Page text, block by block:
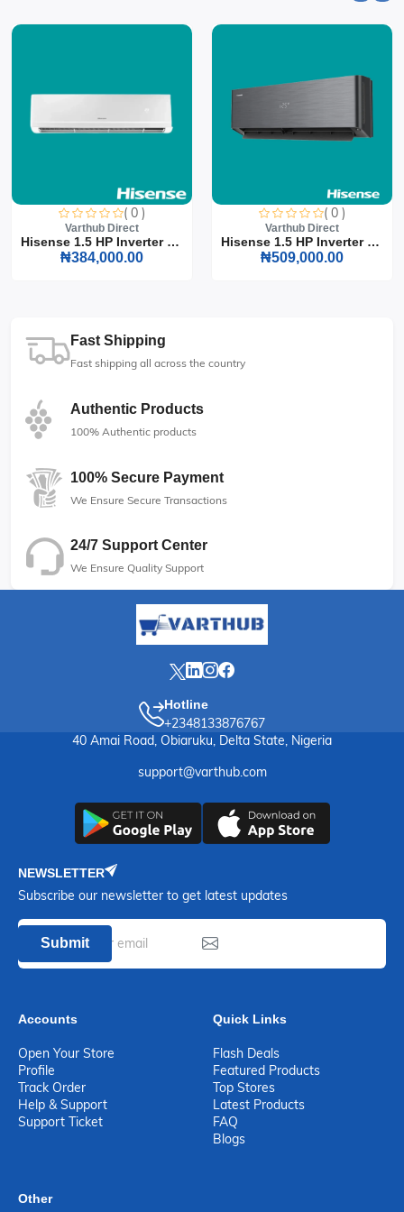
( 0 )
Varthub Direct
Hisense 1.5 HP Inverter S...
₦384,000.00
( 0 )
Varthub Direct
Hisense 1.5 HP Inverter S...
₦509,000.00
Fast Shipping
Fast shipping all across the country
Authentic Products
100% Authentic products
100% Secure Payment
We Ensure Secure Transactions
24/7 Support Center
We Ensure Quality Support
Hotline
+2348133876767
40 Amai Road, Obiaruku, Delta State, Nigeria
support@varthub.com
NEWSLETTER
Subscribe our newsletter to get latest updates
Submit
Accounts
Open Your Store
Profile
Track Order
Help & Support
Support Ticket
Quick Links
Flash Deals
Featured Products
Top Stores
Latest Products
FAQ
Blogs
Other